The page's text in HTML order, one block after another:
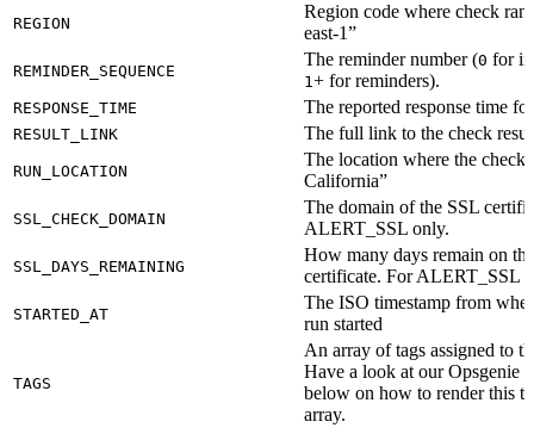
REGION
Region code where check
east-1”
REMINDER_SEQUENCE
The reminder number (0 for
1+ for reminders).
RESPONSE_TIME The reported response time
RESULT_LINK The full link to the check
RUN_LOCATION
The location where the check
California”
SSL_CHECK_DOMAIN
The domain of the SSL
ALERT_SSL only.
SSL_DAYS_REMAINING
How many days remain on
certificate. For ALERT_SSL
STARTED_AT
The ISO timestamp from
run started
TAGS
An array of tags assigned to
Have a look at our Opsgenie
below on how to render this
array.